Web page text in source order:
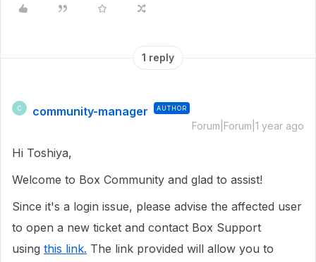
1 reply
C community-manager AUTHOR
Forum|Forum|1 year ago
Hi Toshiya,
Welcome to Box Community and glad to assist!
Since it's a login issue, please advise the affected user
to open a new ticket and contact Box Support
using this link. The link provided will allow you to